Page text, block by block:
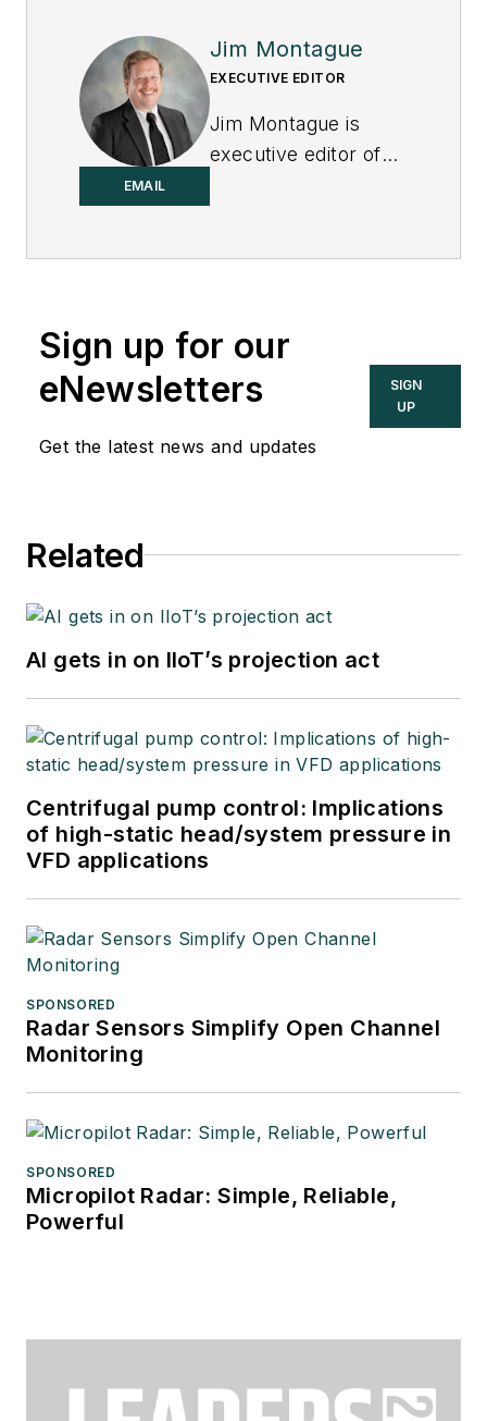
EMAIL
Jim Montague
EXECUTIVE EDITOR
Jim Montague is
executive editor of
Sign up for our
eNewsletters
Get the latest news and updates
SIGN
UP
Related
AI gets in on IIoT’s projection act
Centrifugal pump control: Implications
of high-static head/system pressure in
VFD applications
SPONSORED
Radar Sensors Simplify Open Channel
Monitoring
SPONSORED
Micropilot Radar: Simple, Reliable,
Powerful